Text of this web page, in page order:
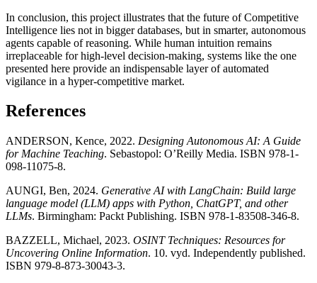
In conclusion, this project illustrates that the future of Competitive
Intelligence lies not in bigger databases, but in smarter, autonomous
agents capable of reasoning. While human intuition remains
irreplaceable for high-level decision-making, systems like the one
presented here provide an indispensable layer of automated
vigilance in a hyper-competitive market.
References
ANDERSON, Kence, 2022. Designing Autonomous AI: A Guide
for Machine Teaching. Sebastopol: O’Reilly Media. ISBN 978-1-
098-11075-8.
AUNGI, Ben, 2024. Generative AI with LangChain: Build large
language model (LLM) apps with Python, ChatGPT, and other
LLMs. Birmingham: Packt Publishing. ISBN 978-1-83508-346-8.
BAZZELL, Michael, 2023. OSINT Techniques: Resources for
Uncovering Online Information. 10. vyd. Independently published.
ISBN 979-8-873-30043-3.